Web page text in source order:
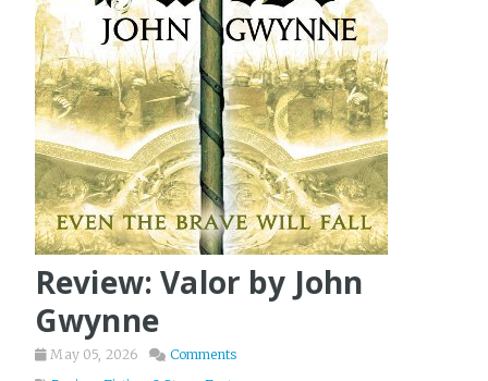
Review: Valor by John
Gwynne
May 05, 2026
Comments